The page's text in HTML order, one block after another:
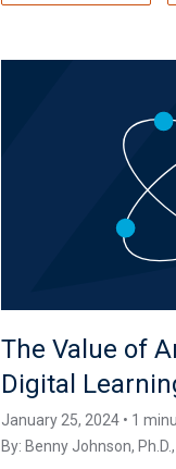
The Value of
Digital
January 25, 2024 • 1
By: Benny Johnson, Ph.D.